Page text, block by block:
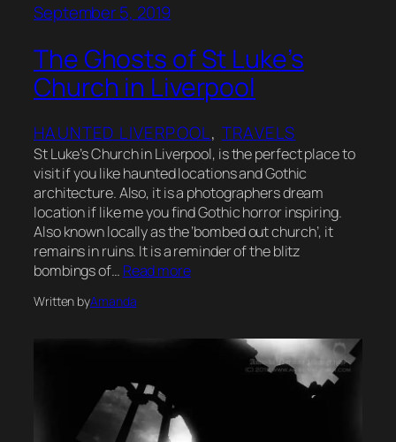
September 5, 2019
The Ghosts of St Luke’s
Church in Liverpool
HAUNTED LIVERPOOL, TRAVELS
St Luke’s Church in Liverpool, is the perfect place to
visit if you like haunted locations and Gothic
architecture. Also, it is a photographers dream
location if like me you find Gothic horror inspiring.
Also known locally as the ‘bombed out church’, it
remains in ruins. It is a reminder of the blitz
bombings of… Read more
Written byAmanda